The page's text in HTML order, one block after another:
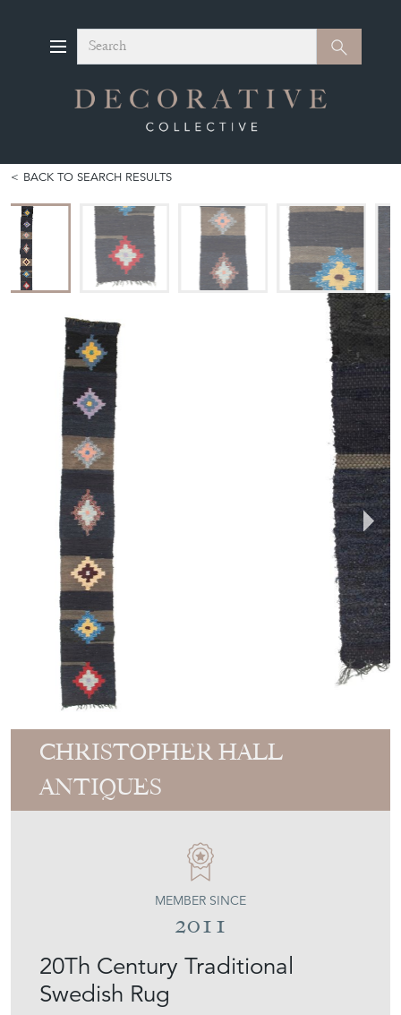
Search Search
BACK TO SEARCH RESULTS
CHRISTOPHER HALL
ANTIQUES
20Th Century Traditional
Swedish Rug
MEMBER SINCE
2011